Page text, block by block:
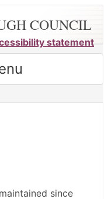
COUNCIL
statement
since
,14/10/2024,
,16/12/2024, ,19/09/
,17/10/
,19/12/
,23/01/